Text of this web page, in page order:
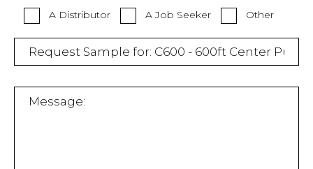
A Distributor A Job Seeker Other